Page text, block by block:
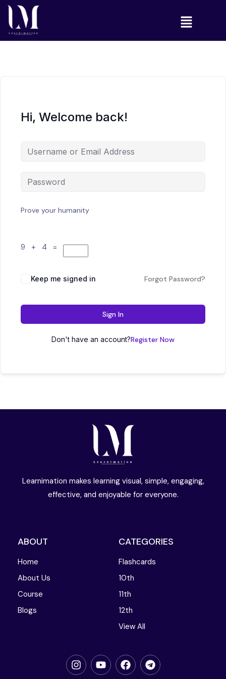
Hi, Welcome back!
Prove your humanity
9 + 4 =
Keep me signed in Forgot Password?
Sign In
Don't have an account?Register Now
Learnimation makes learning visual, simple, engaging,
effective, and enjoyable for everyone.
ABOUT
Home
About Us
Course
Blogs
CATEGORIES
Flashcards
10th
11th
12th
View All